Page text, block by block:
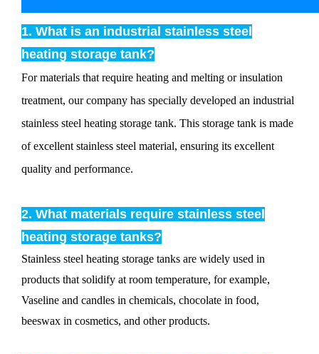
1. What is an industrial stainless steel
heating storage tank?
For materials that require heating and melting or insulation
treatment, our company has specially developed an industrial
stainless steel heating storage tank. This storage tank is made
of excellent stainless steel material, ensuring its excellent
quality and performance.
2. What materials require stainless steel
heating storage tanks?
Stainless steel heating storage tanks are widely used in
products that solidify at room temperature, for example,
Vaseline and candles in chemicals, chocolate in food,
beeswax in cosmetics, and other products.